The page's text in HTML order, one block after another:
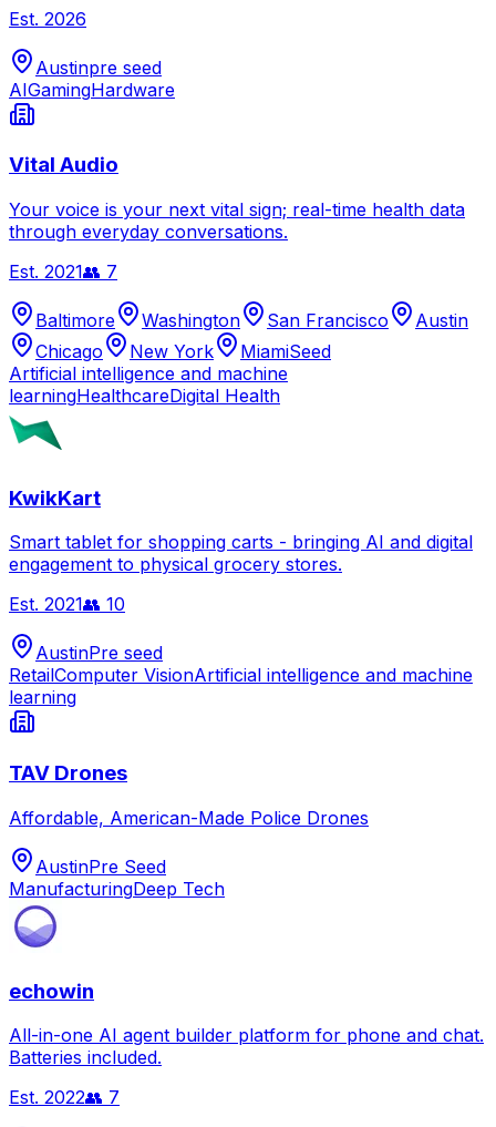
Est. 2026
Austinpre seed
AIGamingHardware
Vital Audio
Your voice is your next vital sign; real-time health data
through everyday conversations.
Est. 2021👥 7
Baltimore Washington San Francisco
Austin
Chicago
New York MiamiSeed
Artificial intelligence and machine
learningHealthcareDigital Health
KwikKart
Smart tablet for shopping carts - bringing AI and digital
engagement to physical grocery stores.
Est. 2021👥 10
AustinPre seed
RetailComputer VisionArtificial intelligence and machine
learning
TAV Drones
Affordable, American-Made Police Drones
AustinPre Seed
ManufacturingDeep Tech
echowin
All-in-one AI agent builder platform for phone and chat.
Batteries included.
Est. 2022👥 7